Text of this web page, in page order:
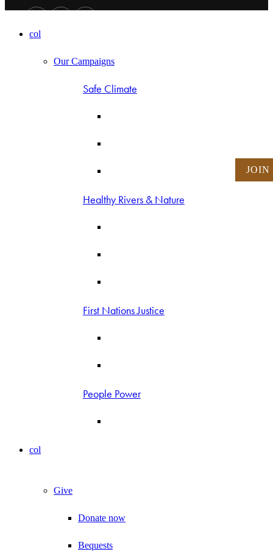
JOIN
col
Our Campaigns
Safe Climate
Healthy Rivers & Nature
First Nations Justice
People Power
col
Give
Donate now
Bequests